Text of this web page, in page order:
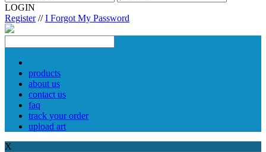
LOGIN
Register//I Forgot My Password
products
about us
contact us
faq
track your order
upload art
X